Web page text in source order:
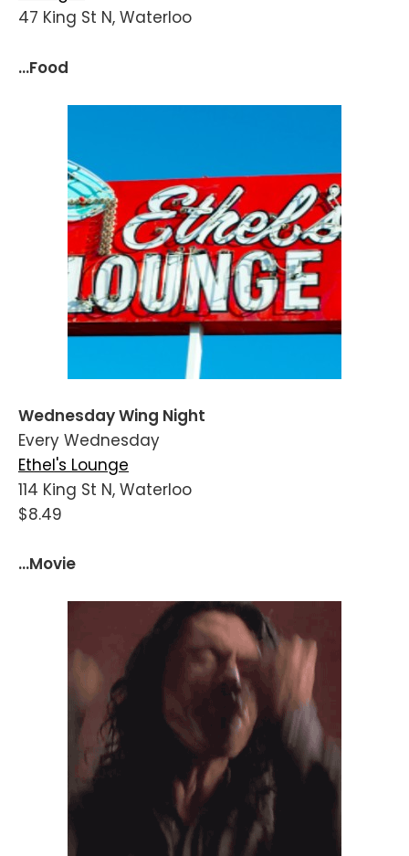
47 King St N, Waterloo
...Food
Wednesday Wing Night
Every Wednesday
Ethel's Lounge
114 King St N, Waterloo
$8.49
...Movie